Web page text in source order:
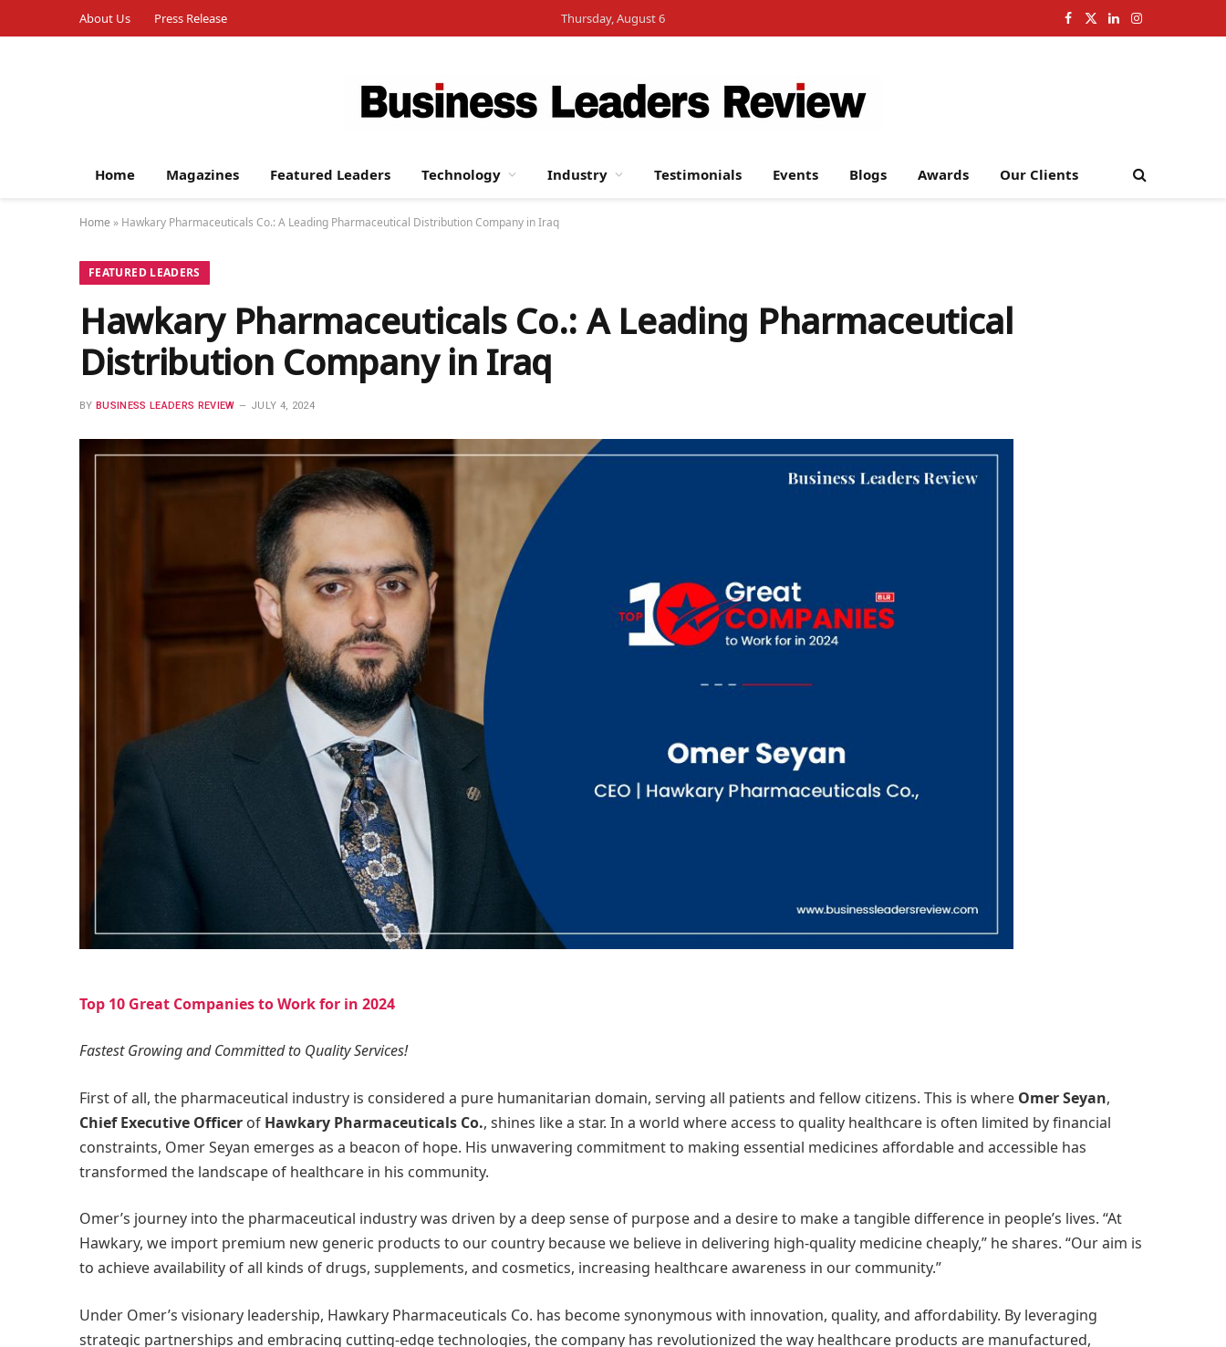
About Us Press Release Thursday, August 6 Facebook
X
LinkedInInstagram
Home Magazines Featured Leaders Technology Industry Testimonials Events Blogs Awards Our Clients
Home » Hawkary Pharmaceuticals Co.: A Leading Pharmaceutical Distribution Company in Iraq
FEATURED LEADERS
Hawkary Pharmaceuticals Co.: A Leading Pharmaceutical
Distribution Company in Iraq
BY BUSINESS LEADERS REVIEW JULY 4, 2024
Top 10 Great Companies to Work for in 2024
Fastest Growing and Committed to Quality Services!
First of all, the pharmaceutical industry is considered a pure humanitarian domain, serving all patients and fellow citizens. This is where Omer Seyan,
Chief Executive Officer of Hawkary Pharmaceuticals Co., shines like a star. In a world where access to quality healthcare is often limited by financial
constraints, Omer Seyan emerges as a beacon of hope. His unwavering commitment to making essential medicines affordable and accessible has
transformed the landscape of healthcare in his community.
Omer’s journey into the pharmaceutical industry was driven by a deep sense of purpose and a desire to make a tangible difference in people’s lives. “At
Hawkary, we import premium new generic products to our country because we believe in delivering high-quality medicine cheaply,” he shares. “Our aim is
to achieve availability of all kinds of drugs, supplements, and cosmetics, increasing healthcare awareness in our community.”
Under Omer’s visionary leadership, Hawkary Pharmaceuticals Co. has become synonymous with innovation, quality, and affordability. By leveraging
strategic partnerships and embracing cutting-edge technologies, the company has revolutionized the way healthcare products are manufactured,